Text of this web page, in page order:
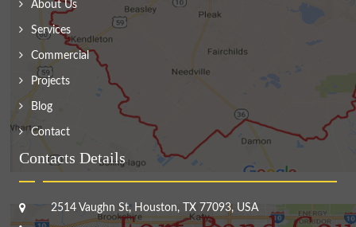
About Us
Services
Commercial
Projects
Blog
Contact
Contacts Details
2514 Vaughn St, Houston, TX 77093, USA